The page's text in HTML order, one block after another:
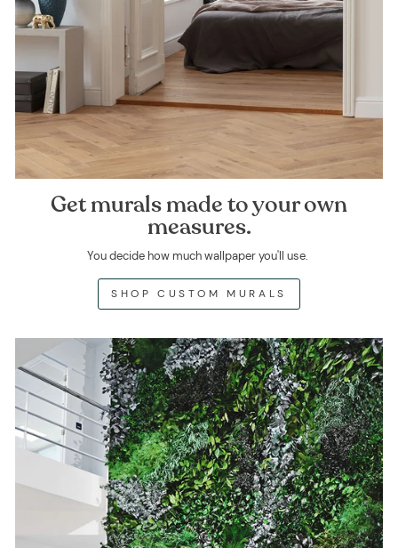
Get murals made to your own
measures.
You decide how much wallpaper you'll use.
SHOP CUSTOM MURALS